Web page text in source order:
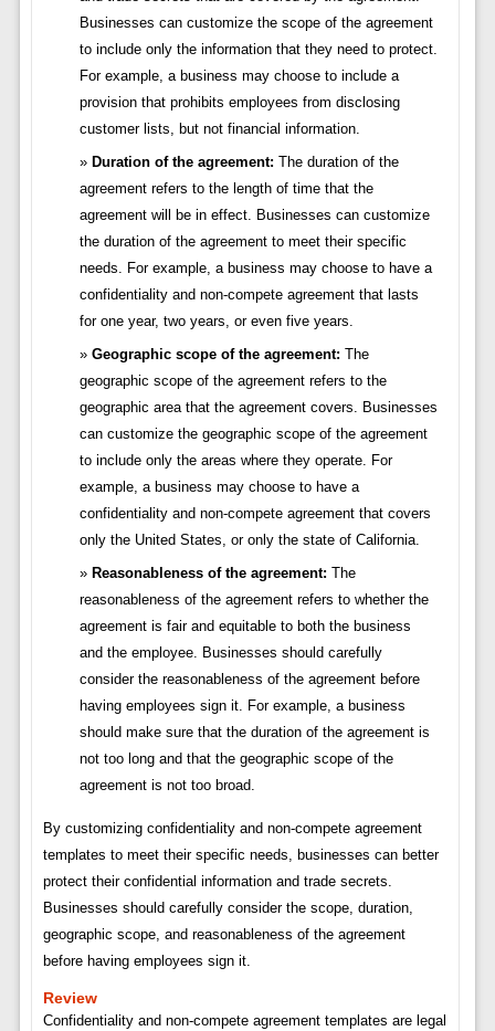
Businesses can customize the scope of the agreement
to include only the information that they need to protect.
For example, a business may choose to include a
provision that prohibits employees from disclosing
customer lists, but not financial information.
Duration of the agreement: The duration of the
agreement refers to the length of time that the
agreement will be in effect. Businesses can customize
the duration of the agreement to meet their specific
needs. For example, a business may choose to have a
confidentiality and non-compete agreement that lasts
for one year, two years, or even five years.
Geographic scope of the agreement: The
geographic scope of the agreement refers to the
geographic area that the agreement covers. Businesses
can customize the geographic scope of the agreement
to include only the areas where they operate. For
example, a business may choose to have a
confidentiality and non-compete agreement that covers
only the United States, or only the state of California.
Reasonableness of the agreement: The
reasonableness of the agreement refers to whether the
agreement is fair and equitable to both the business
and the employee. Businesses should carefully
consider the reasonableness of the agreement before
having employees sign it. For example, a business
should make sure that the duration of the agreement is
not too long and that the geographic scope of the
agreement is not too broad.
By customizing confidentiality and non-compete agreement
templates to meet their specific needs, businesses can better
protect their confidential information and trade secrets.
Businesses should carefully consider the scope, duration,
geographic scope, and reasonableness of the agreement
before having employees sign it.
Review
Confidentiality and non-compete agreement templates are legal